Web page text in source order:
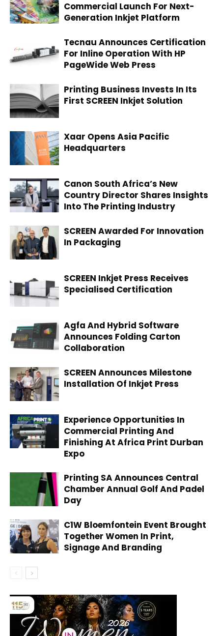
Commercial Launch For Next-
Generation Inkjet Platform
Tecnau Announces Certification
For Inline Operation With HP
PageWide Web Press
Printing Business Invests In Its
First SCREEN Inkjet Solution
Xaar Opens Asia Pacific
Headquarters
Canon South Africa’s New
Country Director Shares Insights
Into The Printing Industry
SCREEN Awarded For Innovation
In Packaging
SCREEN Inkjet Press Receives
Specialised Certification
Agfa And Hybrid Software
Announces Folding Carton
Collaboration
SCREEN Announces Milestone
Installation Of Inkjet Press
Experience Opportunities In
Commercial Printing And
Finishing At Africa Print Durban
Expo
Printing SA Announces Central
Chamber Annual Golf And Padel
Day
C1W Bloemfontein Event Brought
Together Women In Print,
Signage And Branding